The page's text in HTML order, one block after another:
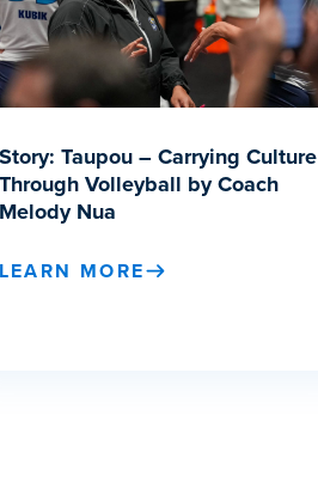
Story: Taupou – Carrying Culture
Through Volleyball by Coach
Melody Nua
LEARN MORE